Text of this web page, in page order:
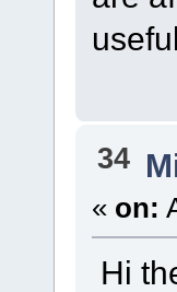
34
« on:
Hi